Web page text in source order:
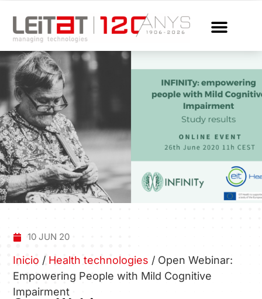
10 JUN 20
Inicio / Health technologies / Open Webinar:
Empowering People with Mild Cognitive
Impairment